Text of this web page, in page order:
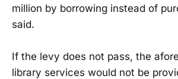
million by borrowing instead of
said.
If the levy does not pass, the
library services would not be